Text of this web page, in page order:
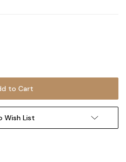
Wish List